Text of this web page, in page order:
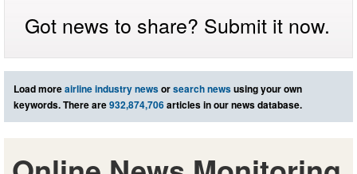
Got news to share? Submit it now.
Load moreairline industry newsorsearch newsusing your own
keywords. There are932,874,706articles in our news database.